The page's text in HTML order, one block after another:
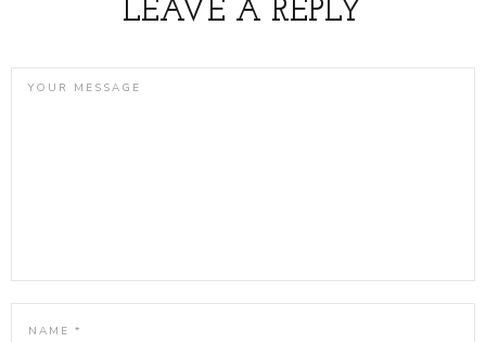
LEAVE A REPLY